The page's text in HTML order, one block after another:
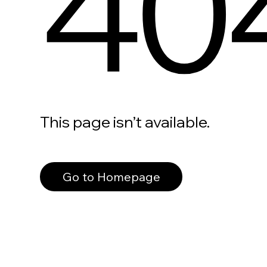
This page isn’t available.
Go to Homepage